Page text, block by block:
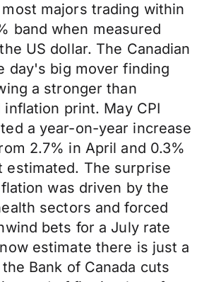
majors trading within
band when measured
US dollar. The Canadian
day's big mover finding
a stronger than
inflation print. May CPI
a year-on-year increase
2.7% in April and 0.3%
estimated. The surprise
was driven by the
sectors and forced
bets for a July rate
estimate there is just a
Bank of Canada cuts